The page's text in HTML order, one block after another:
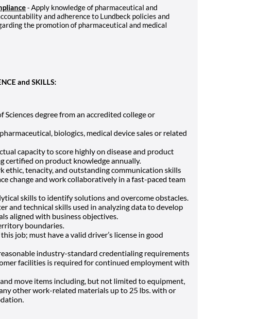
- Apply knowledge of pharmaceutical and
and adherence to Lundbeck policies and
the promotion of pharmaceutical and medical
and SKILLS:
Sciences degree from an accredited college or
biologics, medical device sales or related
capacity to score highly on disease and product
certified on product knowledge annually.
ethic, tenacity, and outstanding communication skills
change and work collaboratively in a fast-paced team
skills to identify solutions and overcome obstacles.
and technical skills used in analyzing data to develop
aligned with business objectives.
boundaries.
job; must have a valid driver’s license in good
industry-standard credentialing requirements
facilities is required for continued employment with
move items including, but not limited to equipment,
other work-related materials up to 25 lbs. with or